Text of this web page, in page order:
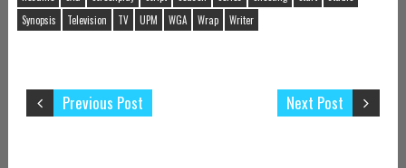
Synopsis
Television TV UPM WGA Wrap Writer
Next Post
Previous Post